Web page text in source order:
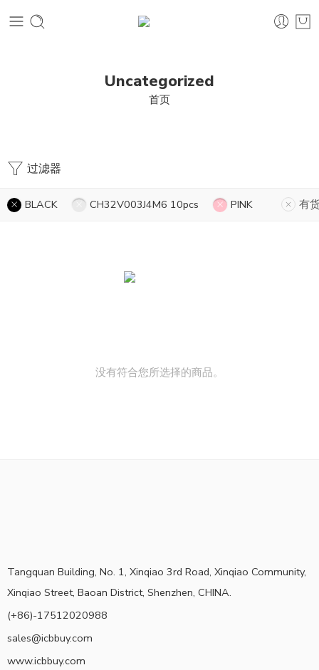
Uncategorized
首页
过滤器
BLACK CH32V003J4M6 10pcs PINK 有
没有符合您所选择的商品。
Tangquan Building, No. 1, Xinqiao 3rd Road, Xinqiao Community,
Xinqiao Street, Baoan District, Shenzhen, CHINA.
(+86)-17512020988
sales@icbbuy.com
www.icbbuy.com